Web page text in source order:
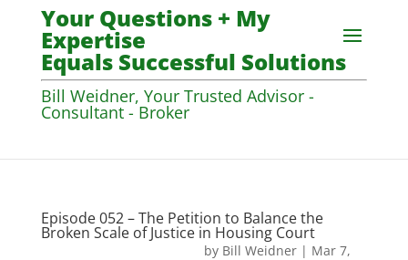
Your Questions + My
Expertise
Equals Successful Solutions
Bill Weidner, Your Trusted Advisor -
Consultant - Broker
Episode 052 – The Petition to Balance the
Broken Scale of Justice in Housing Court
by Bill Weidner| Mar 7,